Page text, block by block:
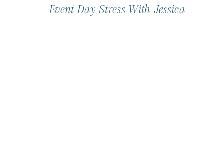
Event Day Stress With Jessica